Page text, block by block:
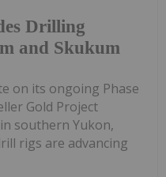
Drilling
and Skukum
on its ongoing Phase
Gold Project
southern Yukon,
rigs are advancing